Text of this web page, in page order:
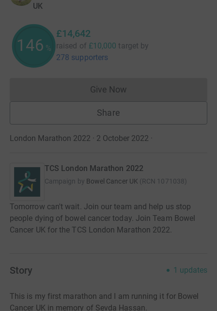
UK
146 %
£14,642
raised of £10,000 target by
278 supporters
Give NowDonations cannot currently
Share
London Marathon 2022 · 2 October 2022 ·
TCS London Marathon 2022
Campaign by Bowel Cancer UK (RCN 1071038)
Tomorrow can't wait. Join our team and help us stop
people dying of bowel cancer today. Join Team Bowel
Cancer UK for the TCS London Marathon 2022.
Story 1 updates
This is my first marathon and I am running it for Bowel
Cancer UK in memory of Sevda Hassan.